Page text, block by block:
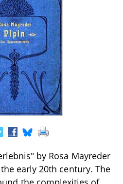
by Rosa Mayreder
early 20th century. The